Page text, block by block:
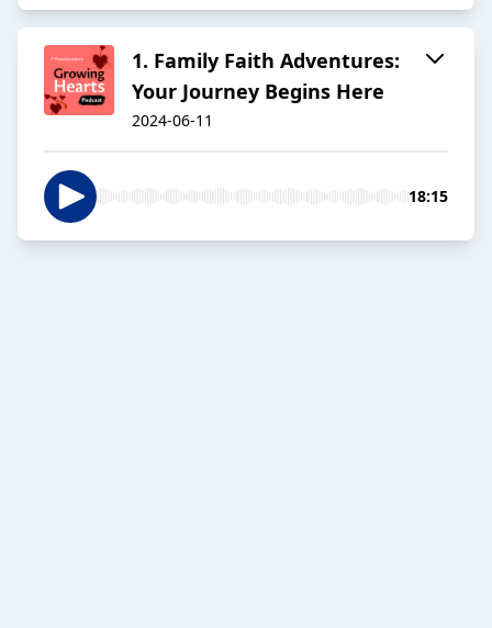
1. Family Faith Adventures:
Your Journey Begins Here
2024-06-11
18:15